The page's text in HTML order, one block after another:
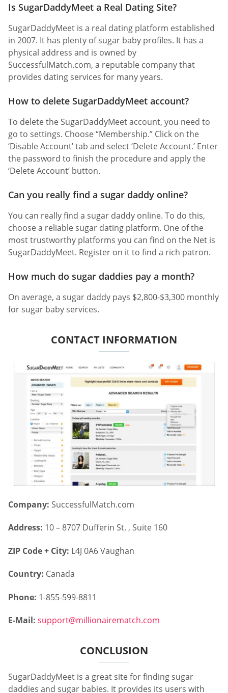
Is SugarDaddyMeet a Real Dating Site?
SugarDaddyMeet is a real dating platform established
in 2007. It has plenty of sugar baby profiles. It has a
physical address and is owned by
SuccessfulMatch.com, a reputable company that
provides dating services for many years.
How to delete SugarDaddyMeet account?
To delete the SugarDaddyMeet account, you need to
go to settings. Choose “Membership.” Click on the
‘Disable Account’ tab and select ‘Delete Account.’ Enter
the password to finish the procedure and apply the
‘Delete Account’ button.
Can you really find a sugar daddy online?
You can really find a sugar daddy online. To do this,
choose a reliable sugar dating platform. One of the
most trustworthy platforms you can find on the Net is
SugarDaddyMeet. Register on it to find a rich patron.
How much do sugar daddies pay a month?
On average, a sugar daddy pays $2,800-$3,300 monthly
for sugar baby services.
CONTACT INFORMATION
Company: SuccessfulMatch.com
Address: 10 – 8707 Dufferin St. , Suite 160
ZIP Code + City: L4J 0A6 Vaughan
Country: Canada
Phone: 1-855-599-8811
E-Mail: support@millionairematch.com
CONCLUSION
SugarDaddyMeet is a great site for finding sugar
daddies and sugar babies. It provides its users with